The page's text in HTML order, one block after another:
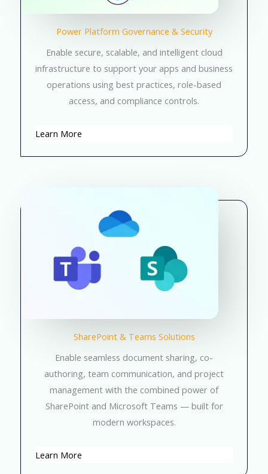
Power Platform Governance & Security
Enable secure, scalable, and intelligent cloud
infrastructure to support your apps and business
operations using best practices, role-based
access, and compliance controls.
Learn More
SharePoint & Teams Solutions
Enable seamless document sharing, co-
authoring, team communication, and project
management with the combined power of
SharePoint and Microsoft Teams — built for
modern workspaces.
Learn More